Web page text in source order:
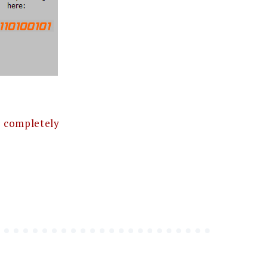
completely